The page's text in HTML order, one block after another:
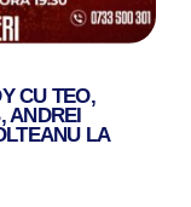
CU TEO,
ANDREI
LA